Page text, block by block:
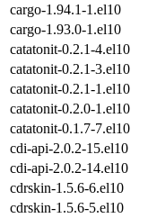
cargo-1.94.1-1.el10
cargo-1.93.0-1.el10
catatonit-0.2.1-4.el10
catatonit-0.2.1-3.el10
catatonit-0.2.1-1.el10
catatonit-0.2.0-1.el10
catatonit-0.1.7-7.el10
cdi-api-2.0.2-15.el10
cdi-api-2.0.2-14.el10
cdrskin-1.5.6-6.el10
cdrskin-1.5.6-5.el10